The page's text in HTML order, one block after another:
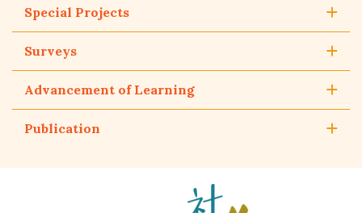
Special Projects
Surveys
Advancement of Learning
Publication